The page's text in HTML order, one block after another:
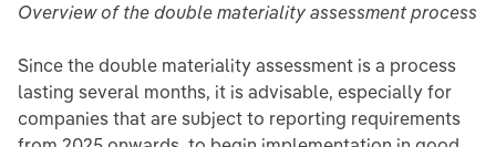
Overview of the double materiality assessment process
Since the double materiality assessment is a process
lasting several months, it is advisable, especially for
companies that are subject to reporting requirements